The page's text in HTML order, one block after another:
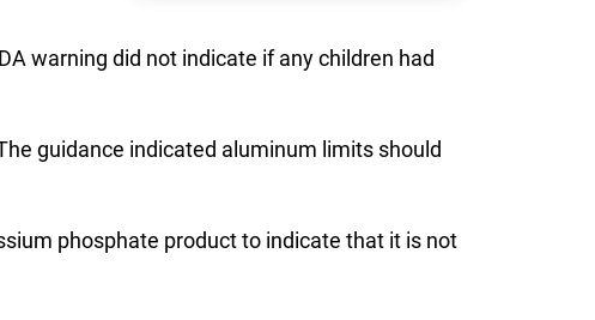
warning did not indicate if any children had
guidance indicated aluminum limits should
phosphate product to indicate that it is not